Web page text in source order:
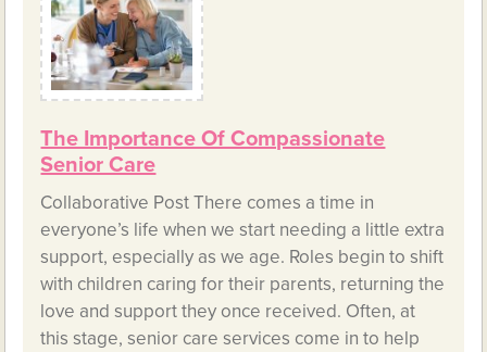
The Importance Of Compassionate
Senior Care
Collaborative Post There comes a time in
everyone’s life when we start needing a little extra
support, especially as we age. Roles begin to shift
with children caring for their parents, returning the
love and support they once received. Often, at
this stage, senior care services come in to help